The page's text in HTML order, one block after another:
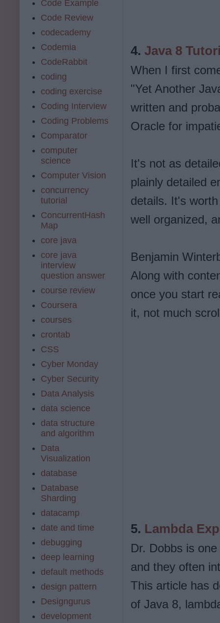
4. Java 8
When I first
"Yet Another
written and
Oracle for
It's not as
plainly detailed
details. It's
well organized,
Benjamin
Along with
once you start
it, not much
5. Lambda
Dr. Dobbs is
and they often
This article has
of Java 8,
Code Example
Code Review
codecademy
Codemia
CodeRabbit
coding
coding exercise
Coding Interview
Coding Problems
Comparator
computer
science
Computer Vision
concurrency
tutorial
ConcurrentHash
Map
core java
core java
interview
question answer
course review
Coursera
courses
crontab
CSS
Cyber Monday
Cyber Security
Data Analysis
data science
data structure
and algorithm
Data
Visualization
database
Database
Sharding
datacamp
date and time
debugging
deep learning
default methods
design pattern
Designgurus
development